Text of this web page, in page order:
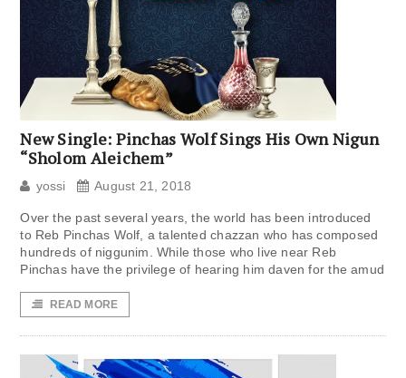
New Single: Pinchas Wolf Sings His Own Nigun
“Sholom Aleichem”
yossi August 21, 2018
Over the past several years, the world has been introduced
to Reb Pinchas Wolf, a talented chazzan who has composed
hundreds of niggunim. While those who live near Reb
Pinchas have the privilege of hearing him daven for the amud
READ MORE